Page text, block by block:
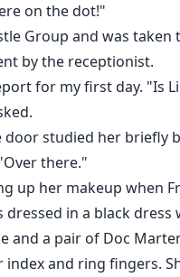
on the dot!"
Group and was taken
by the receptionist.
for my first day. "Is
door studied her briefly
there."
up her makeup when
dressed in a black dress
and a pair of Doc
and ring fingers.